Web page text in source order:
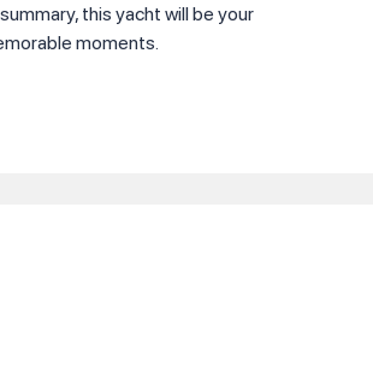
this yacht will be your
moments.